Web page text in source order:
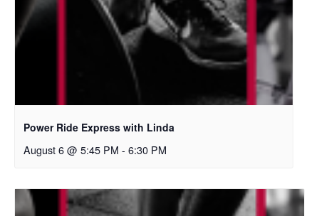
Power Ride Express with Linda
August 6 @ 5:45 PM - 6:30 PM